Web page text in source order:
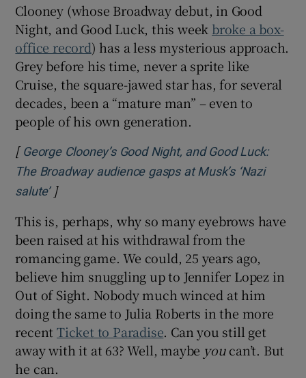
Clooney (whose Broadway debut, in Good
Night, and Good Luck, this week broke a box-
office record) has a less mysterious approach.
Grey before his time, never a sprite like
Cruise, the square-jawed star has, for several
decades, been a “mature man” – even to
people of his own generation.
[ George Clooney’s Good Night, and Good Luck:
The Broadway audience gasps at Musk’s ‘Nazi
salute’Opens in new window
]
This is, perhaps, why so many eyebrows have
been raised at his withdrawal from the
romancing game. We could, 25 years ago,
believe him snuggling up to Jennifer Lopez in
Out of Sight. Nobody much winced at him
doing the same to Julia Roberts in the more
recentTicket to Paradise. Can you still get
away with it at 63? Well, maybe youcan’t. But
he can.